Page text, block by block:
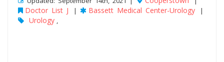
Doctor List J | Bassett Medical Center-Urology |
Urology ,